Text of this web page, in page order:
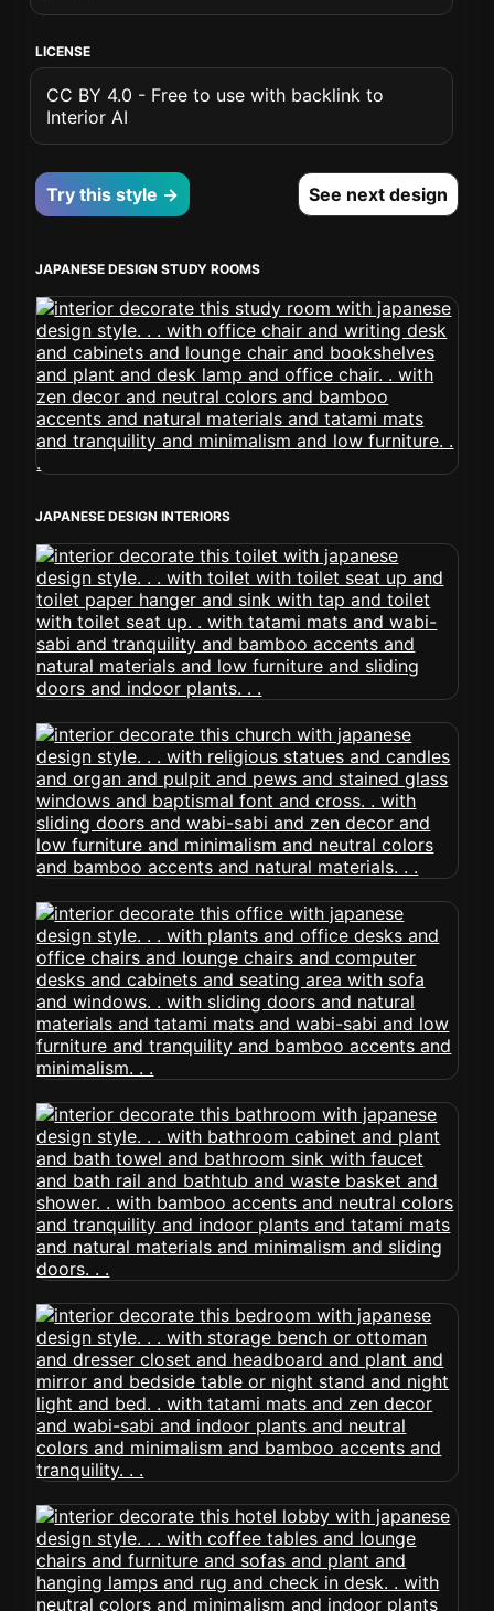
LICENSE
CC BY 4.0 - Free to use with backlink to
Interior AI
Try this style → See next design
JAPANESE DESIGN STUDY ROOMS
JAPANESE DESIGN INTERIORS